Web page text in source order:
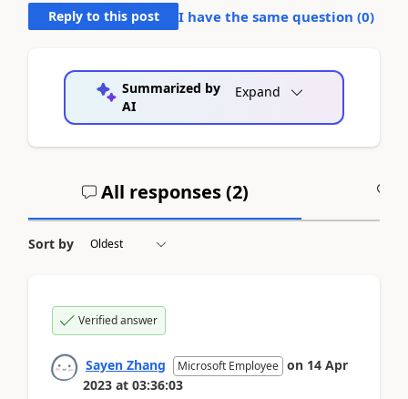
Reply to this post I have the same question (0)
Summarized by
AI
Expand
All responses (2)
Sort by
Verified answer
Sayen Zhang Microsoft Employee on 14 Apr
2023 at 03:36:03